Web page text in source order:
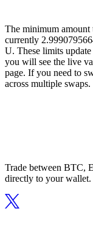
The minimum
currently
U. These limits
you will see the live
page. If you need to
across multiple swaps.
Trade between BTC,
directly to your wallet.